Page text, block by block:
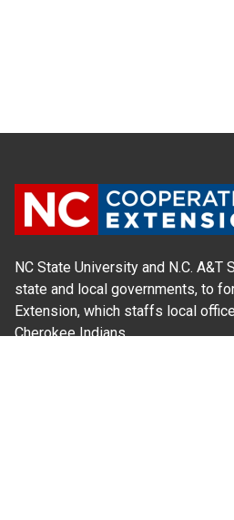
NC State University and N.C.
state and local governments, to
Extension, which staffs local
Cherokee Indians.